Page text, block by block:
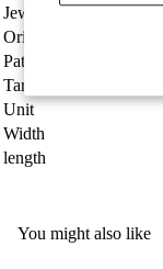
Jewellery type
Origin
Patterned
Target group
Unit
Width
length
You might also like